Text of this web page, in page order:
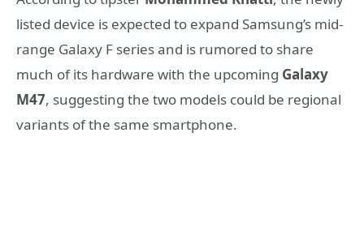
listed device is expected to expand Samsung’s mid-
range Galaxy F series and is rumored to share
much of its hardware with the upcoming Galaxy
M47, suggesting the two models could be regional
variants of the same smartphone.